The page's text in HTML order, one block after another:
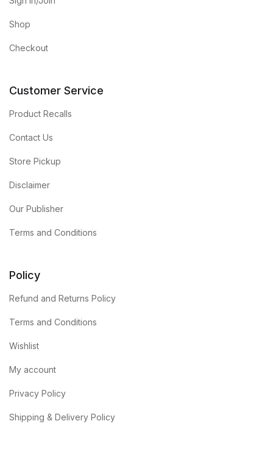
Shop
Checkout
Customer Service
Product Recalls
Contact Us
Store Pickup
Disclaimer
Our Publisher
Terms and Conditions
Policy
Refund and Returns Policy
Terms and Conditions
Wishlist
My account
Privacy Policy
Shipping & Delivery Policy